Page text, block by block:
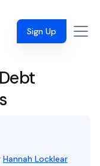
Sign Up
Hannah Locklear